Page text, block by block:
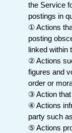
the Service
postings in
① Actions
posting
linked within
② Actions
figures and
order or
③ Action
④ Actions
party such
⑤ Actions